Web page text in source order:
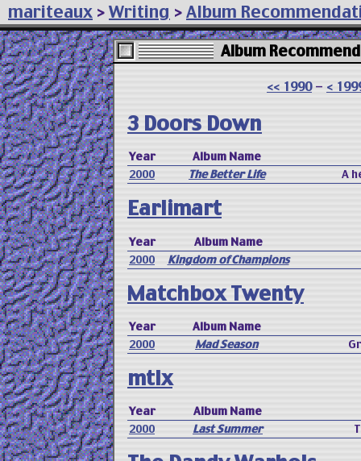
mariteaux > Writing > Album
Album
<< 1990- <
3 Doors Down
Year
Album Name
2000
The Better Life A
Earlimart
Year
Album Name
2000
Kingdom of Champions
Matchbox Twenty
Year
Album Name
2000
Mad Season
mtlx
Year
Album Name
2000
Last Summer